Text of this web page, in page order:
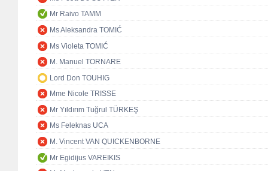
Mr Raivo TAMM
Ms Aleksandra TOMIĆ
Ms Violeta TOMIĆ
M. Manuel TORNARE
Lord Don TOUHIG
Mme Nicole TRISSE
Mr Yıldırım Tuğrul TÜRKEŞ
Ms Feleknas UCA
M. Vincent VAN QUICKENBORNE
Mr Egidijus VAREIKIS